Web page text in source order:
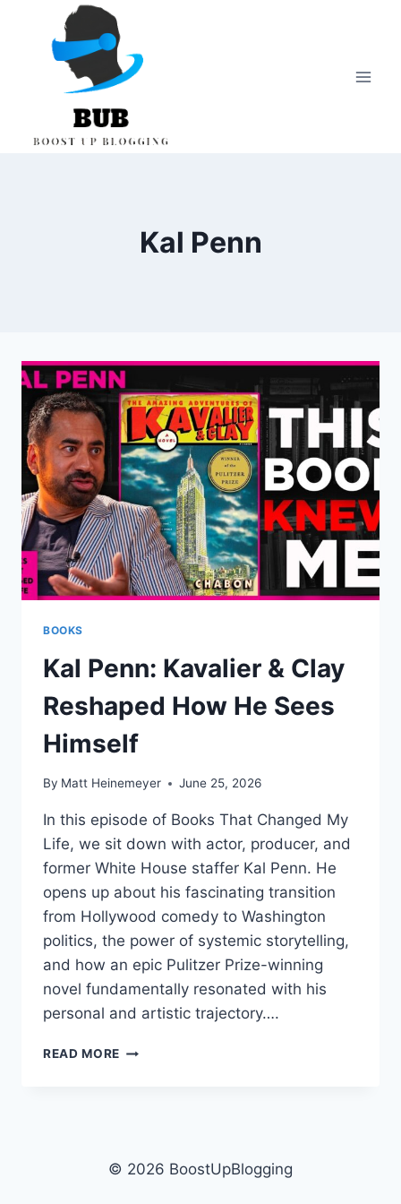
content
Kal Penn
BOOKS
Kal Penn: Kavalier & Clay
Reshaped How He Sees
Himself
By Matt Heinemeyer June 25, 2026
In this episode of Books That Changed My
Life, we sit down with actor, producer, and
former White House staffer Kal Penn. He
opens up about his fascinating transition
from Hollywood comedy to Washington
politics, the power of systemic storytelling,
and how an epic Pulitzer Prize-winning
novel fundamentally resonated with his
personal and artistic trajectory….
READ MORE KAL
HOW
© 2026 BoostUpBlogging